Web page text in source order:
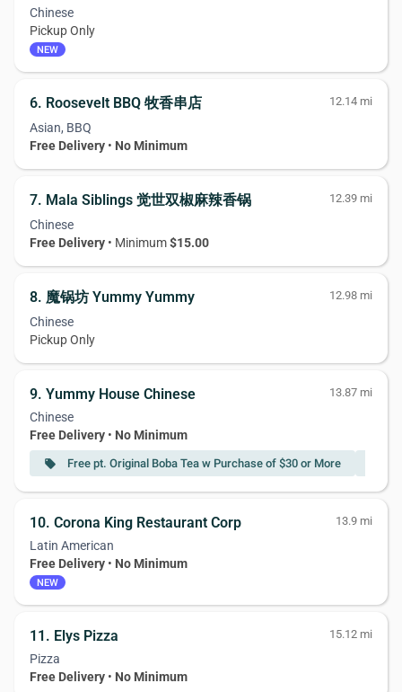
Chinese
Pickup Only
NEW
6. Roosevelt BBQ 牧香串店 12.14 mi
Asian, BBQ
Free Delivery • No Minimum
7. Mala Siblings 觉世双椒麻辣香锅 12.39 mi
Chinese
Free Delivery • Minimum$15.00
8. 魔锅坊 Yummy Yummy 12.98 mi
Chinese
Pickup Only
9. Yummy House Chinese 13.87 mi
Chinese
Free Delivery • No Minimum
local_offer Free pt. Original Boba Tea w Purchase of $30 or More
10. Corona King Restaurant Corp 13.9 mi
Latin American
Free Delivery • No Minimum
NEW
11. Elys Pizza 15.12 mi
Pizza
Free Delivery • No Minimum